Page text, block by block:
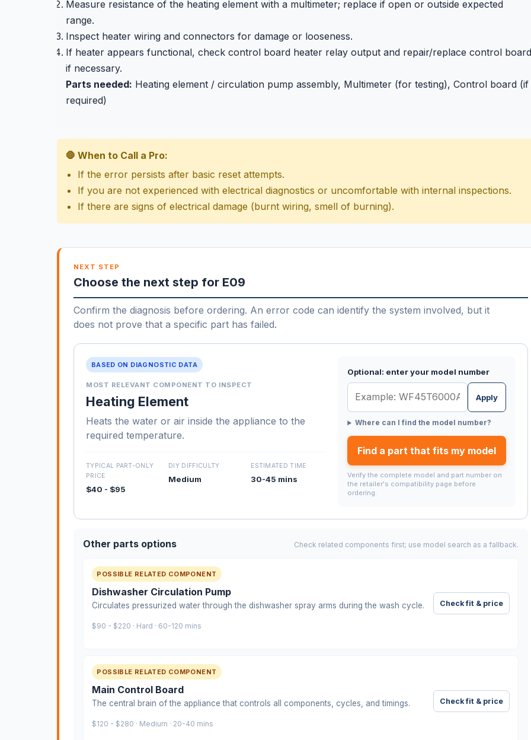
Measure resistance of the heating element with a multimeter; replace if open or outside expected
range.
Inspect heater wiring and connectors for damage or looseness.
If heater appears functional, check control board heater relay output and repair/replace control board
if necessary.
Parts needed: Heating element / circulation pump assembly, Multimeter (for testing), Control board (if
required)
🛑 When to Call a Pro:
If the error persists after basic reset attempts.
If you are not experienced with electrical diagnostics or uncomfortable with internal inspections.
If there are signs of electrical damage (burnt wiring, smell of burning).
NEXT STEP
Choose the next step for E09
Confirm the diagnosis before ordering. An error code can identify the system involved, but it
does not prove that a specific part has failed.
BASED ON DIAGNOSTIC DATA
MOST RELEVANT COMPONENT TO INSPECT
Heating Element
Heats the water or air inside the appliance to the
required temperature.
TYPICAL PART-ONLY
PRICE
$40 - $95
DIY DIFFICULTY
Medium
ESTIMATED TIME
30-45 mins
Optional: enter your model number
Apply
Where can I find the model number?
Find a part that fits my model
Verify the complete model and part number on
the retailer's compatibility page before
ordering.
Other parts options Check related components first; use model search as a fallback.
POSSIBLE RELATED COMPONENT
Dishwasher Circulation Pump
Circulates pressurized water through the dishwasher spray arms during the wash cycle.
$90 - $220 · Hard · 60-120 mins
Check fit & price
POSSIBLE RELATED COMPONENT
Main Control Board
The central brain of the appliance that controls all components, cycles, and timings.
$120 - $280 · Medium · 20-40 mins
Check fit & price